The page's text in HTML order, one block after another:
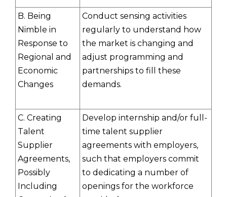
B. Being
Nimble in
Response to
Regional and
Economic
Changes
Conduct sensing activities
regularly to understand how
the market is changing and
adjust programming and
partnerships to fill these
demands.
C. Creating
Talent
Supplier
Agreements,
Possibly
Including
Develop internship and/or full-
time talent supplier
agreements with employers,
such that employers commit
to dedicating a number of
openings for the workforce